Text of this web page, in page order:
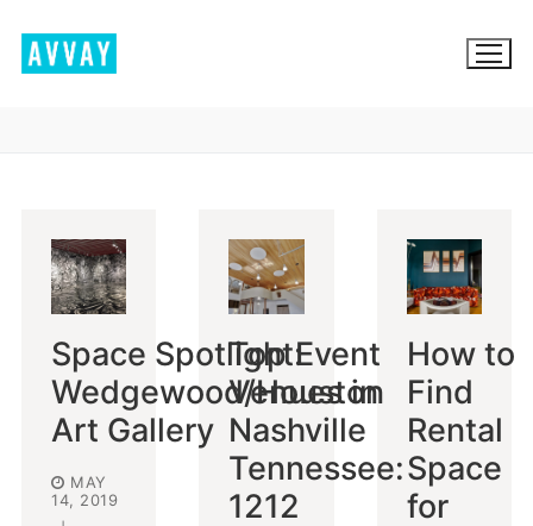
content
LOCATION SCOUTING
LIST YOUR LOCATION
SIGN IN
Space Spotlight:
Wedgewood/Houston
Art Gallery
MAY
14, 2019
Top Event
Venues in
Nashville
Tennessee:
1212
How to
Find
Rental
Space
for